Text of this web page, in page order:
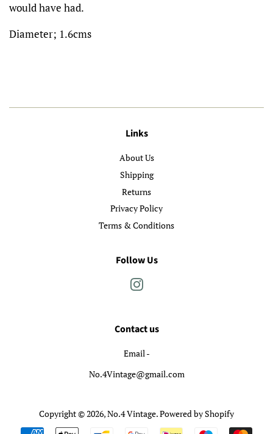
would have had.
Diameter; 1.6cms
Links
About Us
Shipping
Returns
Privacy Policy
Terms & Conditions
Follow Us
Contact us
Email -
No.4Vintage@gmail.com
Copyright © 2026,No.4 Vintage.Powered by Shopify